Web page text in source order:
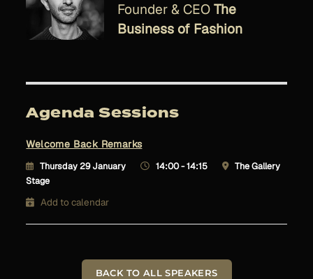
Founder & CEO The
Business of Fashion
Agenda Sessions
Welcome Back Remarks
Thursday 29 January 14:00 - 14:15
The Gallery
Stage
Add to calendar
BACK TO ALL SPEAKERS